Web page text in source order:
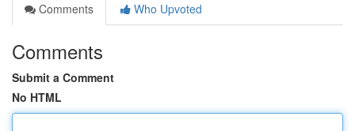
Comments
Who Upvoted
Comments
Submit a Comment
No HTML